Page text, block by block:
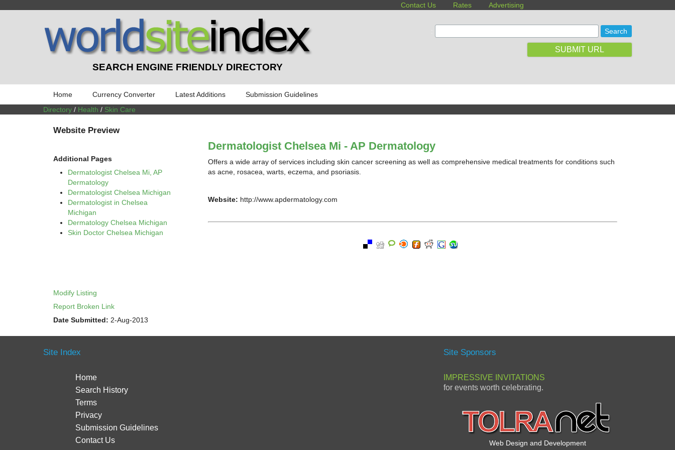
Contact Us Rates Advertising
SEARCH ENGINE FRIENDLY DIRECTORY
SUBMIT URL
Home Currency Converter Latest Additions
Submission Guidelines
Directory / Health / Skin Care
Website Preview
Additional Pages
Dermatologist Chelsea Mi, AP
Dermatology
Dermatologist Chelsea Michigan
Dermatologist in Chelsea
Michigan
Dermatology Chelsea Michigan
Skin Doctor Chelsea Michigan
Modify Listing
Report Broken Link
Date Submitted: 2-Aug-2013
Dermatologist Chelsea Mi - AP Dermatology
Offers a wide array of services including skin cancer screening as well as comprehensive medical treatments for conditions such
as acne, rosacea, warts, eczema, and psoriasis.
Website: http://www.apdermatology.com
Site Index
Home
Search History
Terms
Privacy
Submission Guidelines
Contact Us
Site Sponsors
IMPRESSIVE INVITATIONS
for events worth celebrating.
Web Design and Development